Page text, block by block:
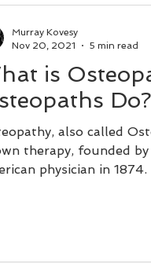
is
Do?
also called
therapy, founded
physician in 1874.
Murray Kovesy
Nov 20, 2021
5 min read